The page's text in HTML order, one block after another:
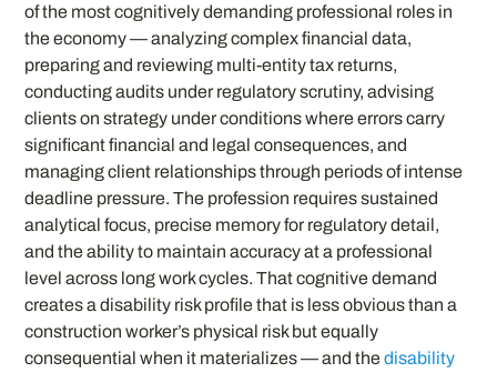
of the most cognitively demanding professional roles in
the economy — analyzing complex financial data,
preparing and reviewing multi-entity tax returns,
conducting audits under regulatory scrutiny, advising
clients on strategy under conditions where errors carry
significant financial and legal consequences, and
managing client relationships through periods of intense
deadline pressure. The profession requires sustained
analytical focus, precise memory for regulatory detail,
and the ability to maintain accuracy at a professional
level across long work cycles. That cognitive demand
creates a disability risk profile that is less obvious than a
construction worker’s physical risk but equally
consequential when it materializes — and thedisability